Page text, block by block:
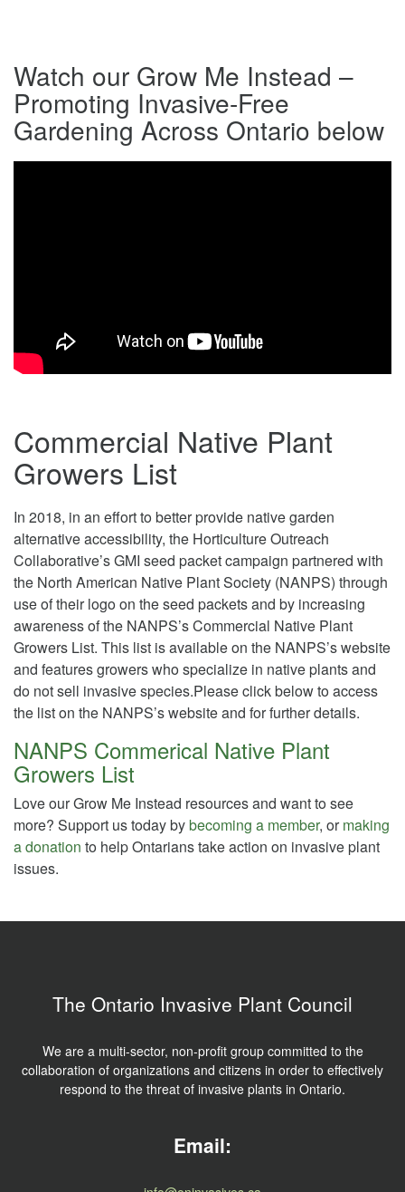
Watch our Grow Me Instead –
Promoting Invasive-Free
Gardening Across Ontario below
Commercial Native Plant
Growers List
In 2018, in an effort to better provide native garden
alternative accessibility, the Horticulture Outreach
Collaborative’s GMI seed packet campaign partnered with
the North American Native Plant Society (NANPS) through
use of their logo on the seed packets and by increasing
awareness of the NANPS’s Commercial Native Plant
Growers List. This list is available on the NANPS’s website
and features growers who specialize in native plants and
do not sell invasive species.Please click below to access
the list on the NANPS’s website and forfurtherdetails.
NANPS Commerical Native Plant
Growers List
Love our Grow Me Instead resources and want to see
more? Support us today bybecoming a member, ormaking
a donation to help Ontarians take action on invasive plant
issues.
The Ontario Invasive Plant Council
We are a multi-sector, non-profit group committed to the
collaboration of organizations and citizens in order to effectively
respond to the threat of invasive plants in Ontario.
Email: